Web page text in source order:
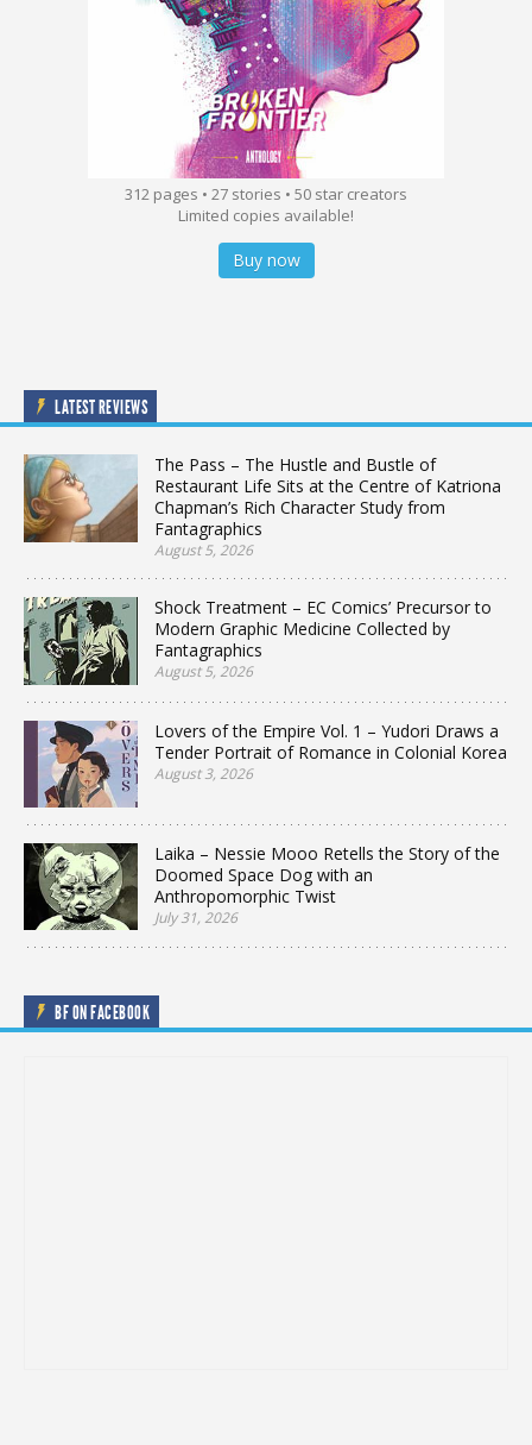
312 pages • 27 stories • 50 star creators
Limited copies available!
Buy now
LATEST REVIEWS
The Pass – The Hustle and Bustle of
Restaurant Life Sits at the Centre of Katriona
Chapman’s Rich Character Study from
Fantagraphics
August 5, 2026
Shock Treatment – EC Comics’ Precursor to
Modern Graphic Medicine Collected by
Fantagraphics
August 5, 2026
Lovers of the Empire Vol. 1 – Yudori Draws a
Tender Portrait of Romance in Colonial Korea
August 3, 2026
Laika – Nessie Mooo Retells the Story of the
Doomed Space Dog with an
Anthropomorphic Twist
July 31, 2026
BF ON FACEBOOK